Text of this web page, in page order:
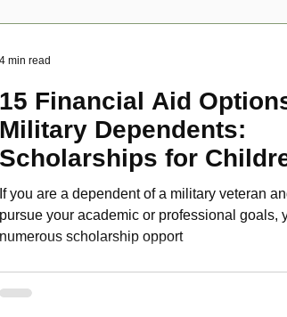
15 Financial Aid
Military Dependents:
Scholarships for
Disabled Veterans
If you are a dependent of a military veteran
pursue your academic or professional goals,
numerous scholarship opport
4 min read